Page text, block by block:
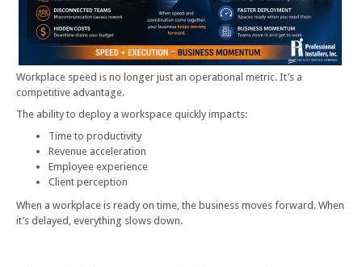
Workplace speed is no longer just an operational metric. It’s a
competitive advantage.
The ability to deploy a workspace quickly impacts:
Time to productivity
Revenue acceleration
Employee experience
Client perception
When a workplace is ready on time, the business moves forward. When
it’s delayed, everything slows down.